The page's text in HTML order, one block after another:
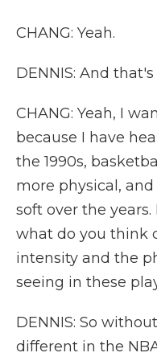
CHANG: Yeah.
DENNIS: And
CHANG: Yeah, I
because I have
the 1990s,
more physical,
soft over the years.
what do you think
intensity and the
seeing in these
DENNIS: So
different in the